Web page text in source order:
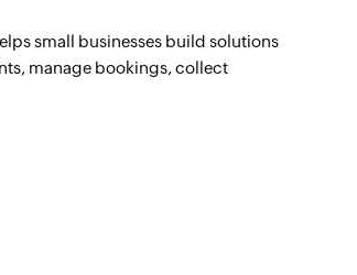
small businesses build solutions
manage bookings, collect